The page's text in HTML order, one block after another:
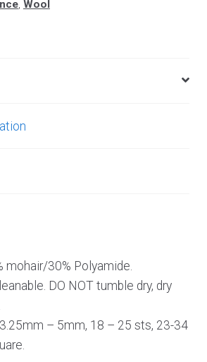
, Wool
mohair/30% Polyamide.
DO NOT tumble dry, dry
– 5mm, 18 – 25 sts, 23-34